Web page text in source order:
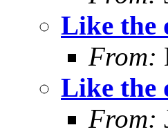
Like the
From:
Like the
From: